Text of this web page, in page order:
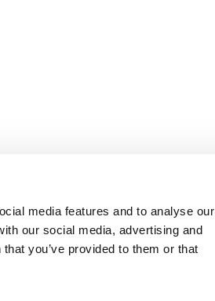
media features and to analyse our
our social media, advertising and
you’ve provided to them or that